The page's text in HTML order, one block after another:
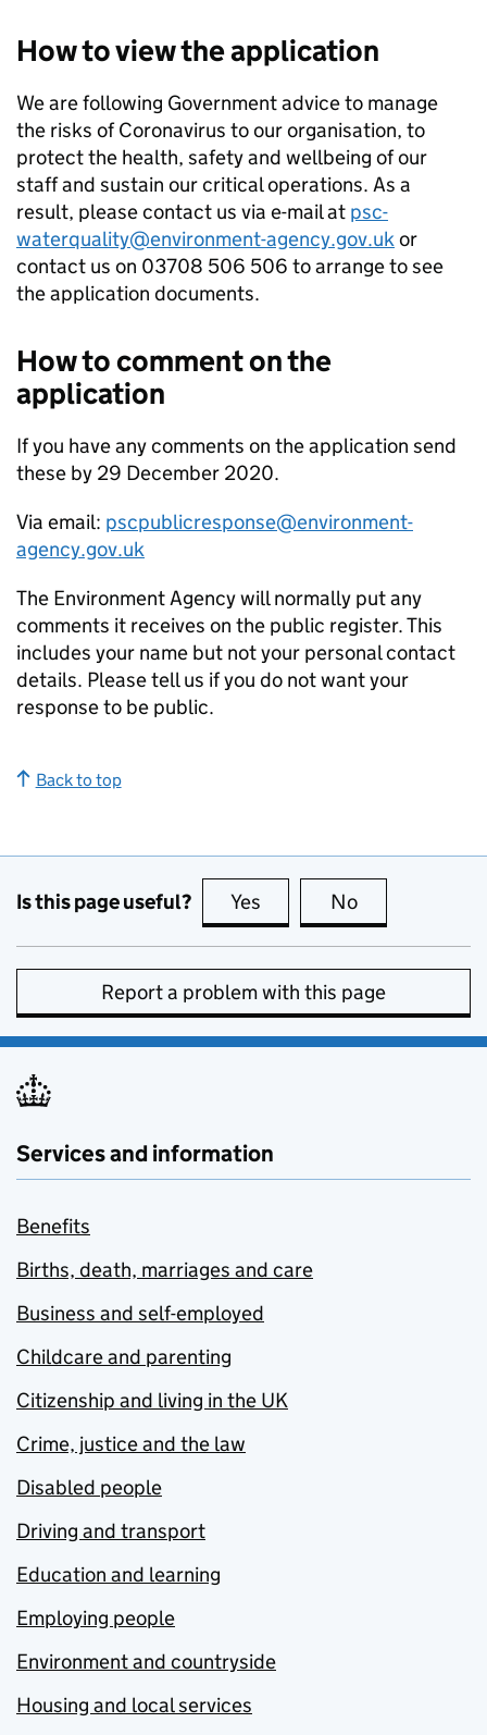
How to view the application
We are following Government advice to manage
the risks of Coronavirus to our organisation, to
protect the health, safety and wellbeing of our
staff and sustain our critical operations. As a
result, please contact us via e-mail at psc-
waterquality@environment-agency.gov.ukor
contact us on 03708 506 506 to arrange to see
the application documents.
How to comment on the
application
If you have any comments on the application send
these by 29 December 2020.
Via email: pscpublicresponse@environment-
agency.gov.uk
The Environment Agency will normally put any
comments it receives on the public register. This
includes your name but not your personal contact
details. Please tell us if you do not want your
response to be public.
Back to top
Is this page useful? Yes this page is useful
No
Report a problem with this page
Services and information
Benefits
Births, death, marriages and care
Business and self-employed
Childcare and parenting
Citizenship and living in the UK
Crime, justice and the law
Disabled people
Driving and transport
Education and learning
Employing people
Environment and countryside
Housing and local services